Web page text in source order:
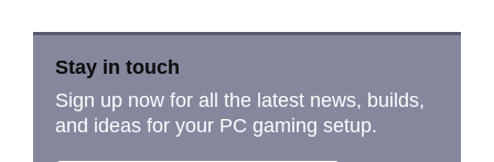
Stay in touch
Sign up now for all the latest news, builds,
and ideas for your PC gaming setup.